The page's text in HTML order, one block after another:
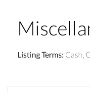
Listing Terms: Cash,